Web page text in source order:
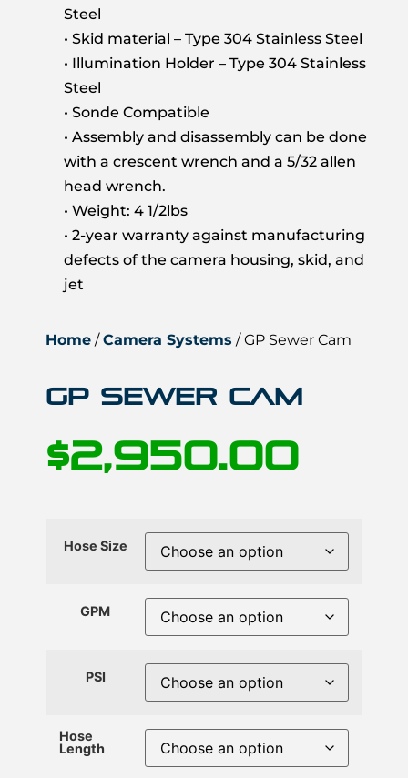
Steel
• Skid material – Type 304 Stainless Steel
• Illumination Holder – Type 304 Stainless
Steel
• Sonde Compatible
• Assembly and disassembly can be done
with a crescent wrench and a 5/32 allen
head wrench.
• Weight: 4 1/2lbs
• 2-year warranty against manufacturing
defects of the camera housing, skid, and
jet
Home /Camera Systems / GP Sewer Cam
GP Sewer Cam
$2,950.00
Hose Size
GPM
PSI
Hose
Length